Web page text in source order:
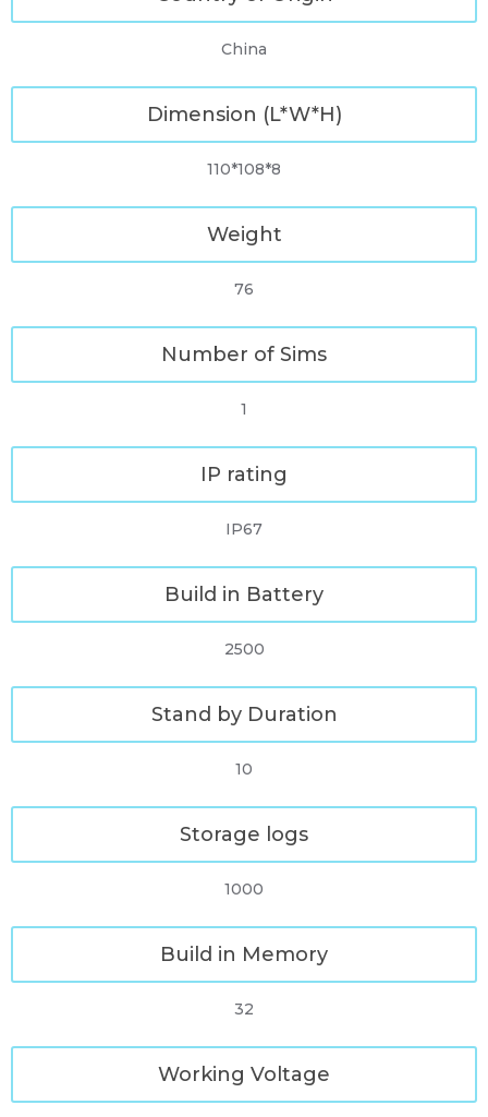
China
Dimension (L*W*H)
110*108*8
Weight
76
Number of Sims
1
IP rating
IP67
Build in Battery
2500
Stand by Duration
10
Storage logs
1000
Build in Memory
32
Working Voltage